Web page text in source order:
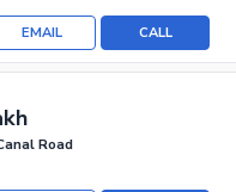
CALL
EMAIL
Road